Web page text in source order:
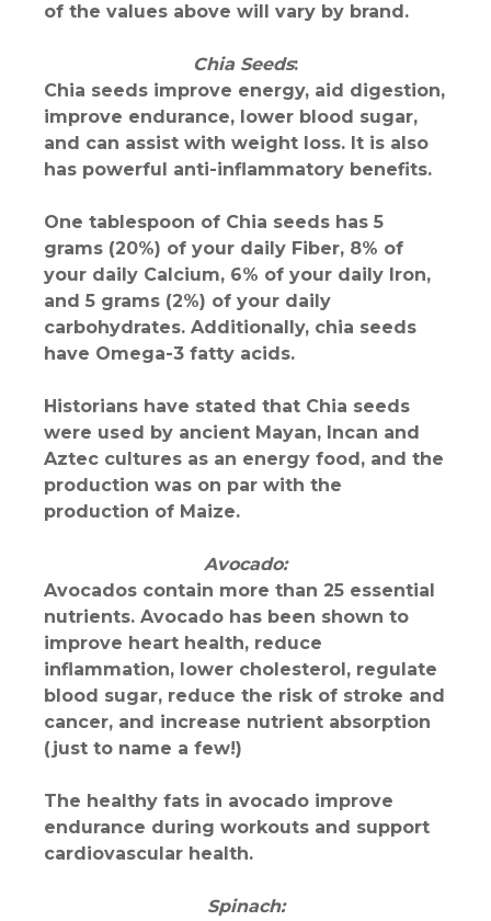
of the values above will vary by brand.
Chia Seeds:
Chia seeds improve energy, aid digestion,
improve endurance, lower blood sugar,
and can assist with weight loss. It is also
has powerful anti-inflammatory benefits.
One tablespoon of Chia seeds has 5
grams (20%) of your daily Fiber, 8% of
your daily Calcium, 6% of your daily Iron,
and 5 grams (2%) of your daily
carbohydrates. Additionally, chia seeds
have Omega-3 fatty acids.
Historians have stated that Chia seeds
were used by ancient Mayan, Incan and
Aztec cultures as an energy food, and the
production was on par with the
production of Maize.
Avocado:
Avocados contain more than 25 essential
nutrients. Avocado has been shown to
improve heart health, reduce
inflammation, lower cholesterol, regulate
blood sugar, reduce the risk of stroke and
cancer, and increase nutrient absorption
(just to name a few!)
The healthy fats in avocado improve
endurance during workouts and support
cardiovascular health.
Spinach: